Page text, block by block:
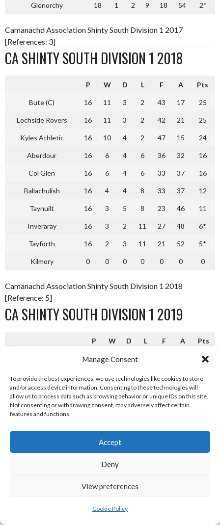
Manage Consent
To provide the best experiences, we use technologies like cookies to store
and/or access device information. Consenting to these technologies will
allow us to process data such as browsing behavior or unique IDs on this site.
Not consenting or withdrawing consent, may adversely affect certain
features and functions.
Accept
Deny
View preferences
Cookie Policy
Glenorchy 18 1 2 9 18 54 2*
Camanachd Association Shinty South Division 1 2017
[References: 3]
CA SHINTY SOUTH DIVISION 1 2018
P W D L F A Pts
Bute (C) 16 11 3 2 43 17 25
Lochside Rovers 16 11 3 2 42 21 25
Kyles Athletic 16 10 4 2 47 15 24
Aberdour 16 6 4 6 36 32 16
Col Glen 16 6 4 6 33 37 16
Ballachulish 16 4 4 8 33 37 12
Taynuilt 16 3 5 8 23 46 11
Inveraray 16 3 2 11 27 48 6*
Tayforth 16 2 3 11 21 52 5*
Kilmory 0 0 0 0 0 0 0
Camanachd Association Shinty South Division 1 2018
[Reference: 5]
CA SHINTY SOUTH DIVISION 1 2019
P W D L F A Pts
16 13 2 28
Ballachulish 16 8 2 6 42 40 18
Lochside Rovers 16 8 1 7 45 31 17
Tayforth
Kyles Athletic 16 7 2 7 34 39 16
6
5
6